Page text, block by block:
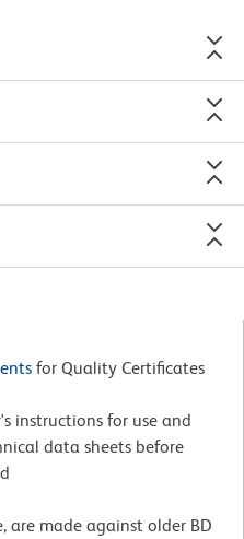
for Quality Certificates
instructions for use and
data sheets before
are made against older BD